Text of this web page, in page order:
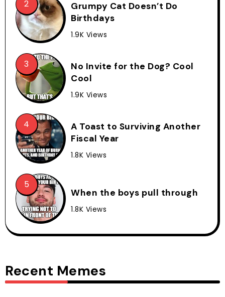
Grumpy Cat Doesn’t Do
Birthdays
1.9K Views
No Invite for the Dog? Cool
Cool
1.9K Views
A Toast to Surviving Another
Fiscal Year
1.8K Views
When the boys pull through
1.8K Views
Recent Memes